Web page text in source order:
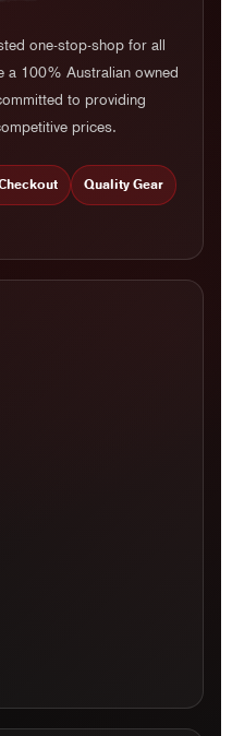
one-stop-shop for all
a 100% Australian owned
to providing
prices.
Quality Gear